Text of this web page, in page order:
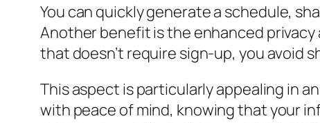
You can quickly generate a schedule,
Another benefit is the enhanced
that doesn’t require sign-up, you avoid
This aspect is particularly appealing in
with peace of mind, knowing that your